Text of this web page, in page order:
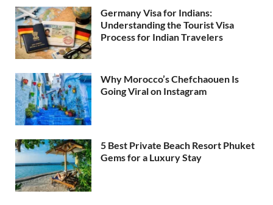
Germany Visa for Indians:
Understanding the Tourist Visa
Process for Indian Travelers
Why Morocco’s Chefchaouen Is
Going Viral on Instagram
5 Best Private Beach Resort Phuket
Gems for a Luxury Stay